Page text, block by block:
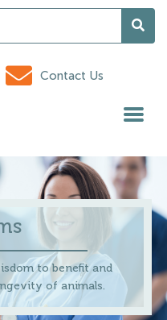
Contact Us
to benefit and
of animals.